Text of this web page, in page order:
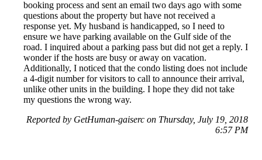
booking process and sent an email two days ago with some
questions about the property but have not received a
response yet. My husband is handicapped, so I need to
ensure we have parking available on the Gulf side of the
road. I inquired about a parking pass but did not get a reply. I
wonder if the hosts are busy or away on vacation.
Additionally, I noticed that the condo listing does not include
a 4-digit number for visitors to call to announce their arrival,
unlike other units in the building. I hope they did not take
my questions the wrong way.
Reported by GetHuman-gaiserc on Thursday, July 19, 2018
6:57 PM